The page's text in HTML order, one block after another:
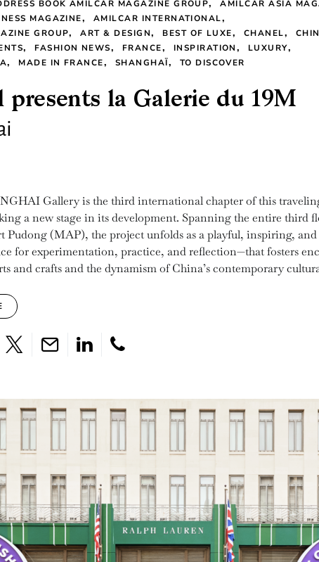
BOOK AMILCAR MAGAZINE GROUP
AMILCAR ASIA
MAGAZINE
AMILCAR INTERNATIONAL
GROUP
ART & DESIGN BEST OF LUXE CHANEL
FASHION NEWS FRANCE INSPIRATION
LUXURY
MADE IN FRANCE SHANGHAÏ TO DISCOVER
presents la Galerie du 19M
Gallery is the third international chapter of this
a new stage in its development. Spanning the entire third
Pudong (MAP), the project unfolds as a playful, inspiring,
for experimentation, practice, and reflection—that fosters
and crafts and the dynamism of China’s contemporary